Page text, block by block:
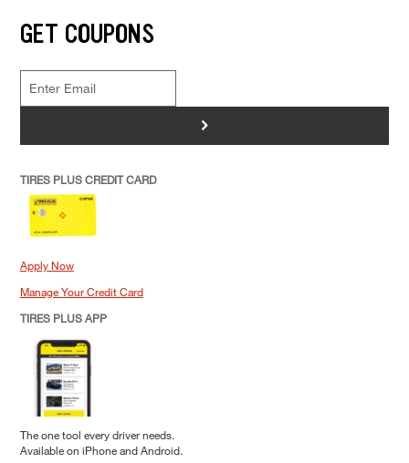
GET COUPONS
>
TIRES PLUS CREDIT CARD
Apply Now
Manage Your Credit Card
TIRES PLUS APP
The one tool every driver needs.
Available on iPhone and Android.